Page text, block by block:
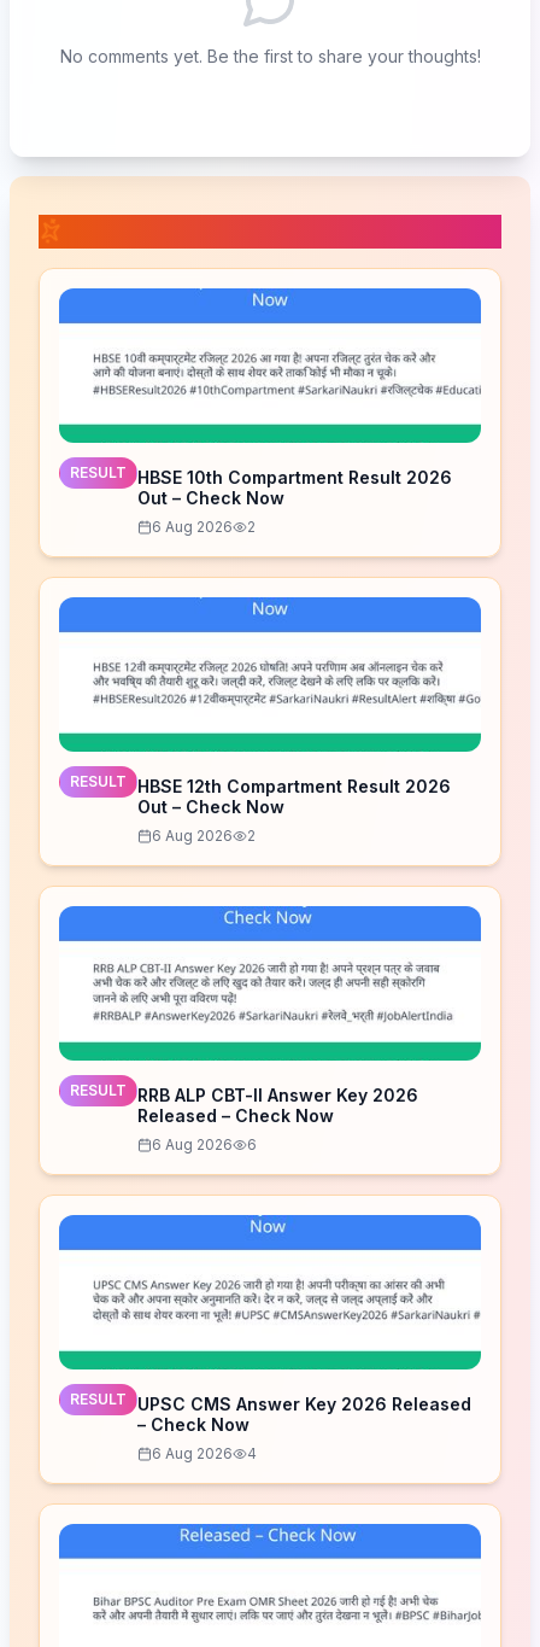
No comments yet. Be the first to share your thoughts!
RESULT
HBSE 10th Compartment Result 2026
Out – Check Now
6 Aug 2026 2
RESULT
HBSE 12th Compartment Result 2026
Out – Check Now
6 Aug 2026 2
RESULT
RRB ALP CBT-II Answer Key 2026
Released – Check Now
6 Aug 2026 6
RESULT
UPSC CMS Answer Key 2026 Released
– Check Now
6 Aug 2026 4